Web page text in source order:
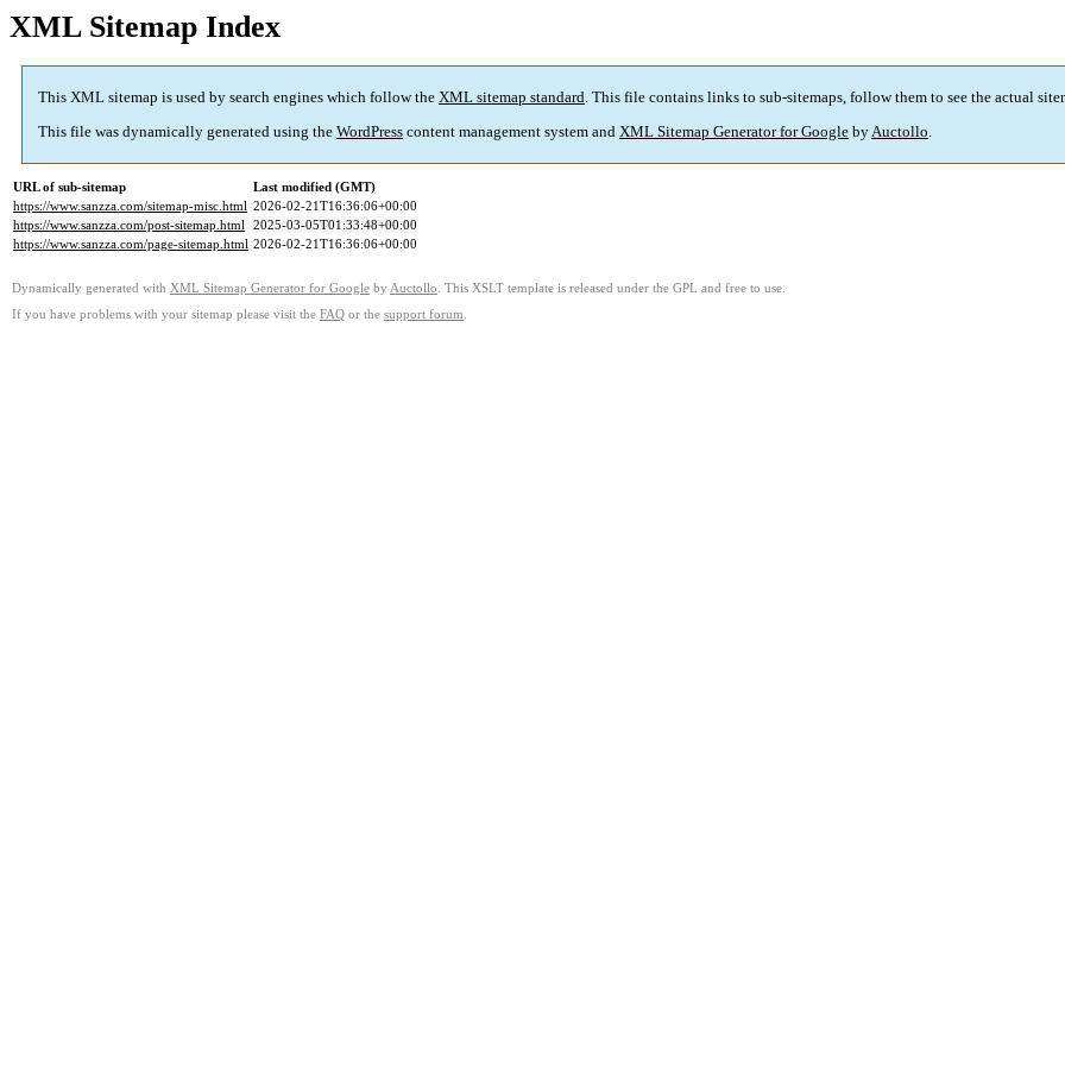
XML Sitemap Index
This XML sitemap is used by search engines which follow the XML sitemap standard. This file contains links to sub-sitemaps, follow them to see the actual
This file was dynamically generated using the WordPress content management system and XML Sitemap Generator for Google byAuctollo.
URL of sub-sitemap
Last modified (GMT)
https://www.sanzza.com/sitemap-misc.html 2026-02-21T16:36:06+00:00
https://www.sanzza.com/post-sitemap.html 2025-03-05T01:33:48+00:00
https://www.sanzza.com/page-sitemap.html 2026-02-21T16:36:06+00:00
Dynamically generated with XML Sitemap Generator for Google by Auctollo . This XSLT template is released under the GPL and free to use.
If you have problems with your sitemap please visit the FAQ or the support forum